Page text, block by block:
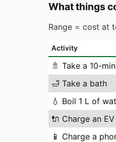
What things
Range = cost at
Activity
🚿 Take a 10-
🛁 Take a bath
💧 Boil 1 L of
🔌 Charge an
📱 Charge a